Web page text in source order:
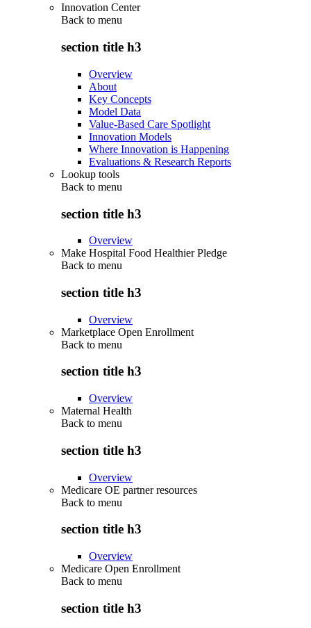
Innovation Center
Back to menu
section title h3
Overview
About
Key Concepts
Model Data
Value-Based Care Spotlight
Innovation Models
Where Innovation is Happening
Evaluations & Research Reports
Lookup tools
Back to menu
section title h3
Overview
Make Hospital Food Healthier Pledge
Back to menu
section title h3
Overview
Marketplace Open Enrollment
Back to menu
section title h3
Overview
Maternal Health
Back to menu
section title h3
Overview
Medicare OE partner resources
Back to menu
section title h3
Overview
Medicare Open Enrollment
Back to menu
section title h3